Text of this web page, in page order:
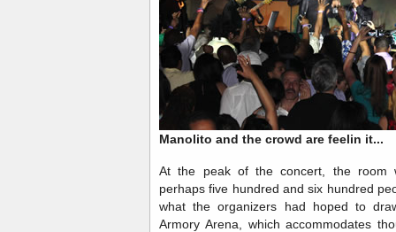
Manolito and the crowd are feelin it...
At the peak of the concert, the room
perhaps five hundred and six hundred
what the organizers had hoped to
Armory Arena, which accommodates